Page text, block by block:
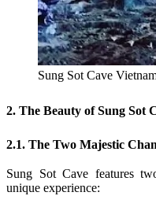
Sung Sot Cave
2. The Beauty of Sung Sot
2.1. The Two Majestic
Sung Sot Cave features
unique experience: